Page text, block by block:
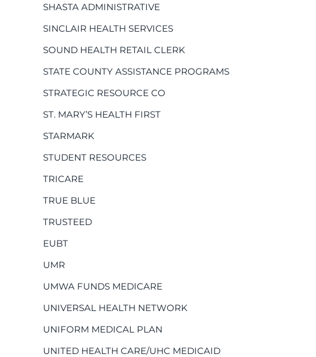
SHASTA ADMINISTRATIVE
SINCLAIR HEALTH SERVICES
SOUND HEALTH RETAIL CLERK
STATE COUNTY ASSISTANCE PROGRAMS
STRATEGIC RESOURCE CO
ST. MARY’S HEALTH FIRST
STARMARK
STUDENT RESOURCES
TRICARE
TRUE BLUE
TRUSTEED
EUBT
UMR
UMWA FUNDS MEDICARE
UNIVERSAL HEALTH NETWORK
UNIFORM MEDICAL PLAN
UNITED HEALTH CARE/UHC MEDICAID